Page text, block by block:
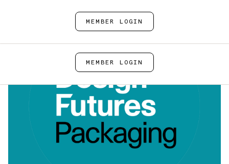
Contact
MEMBER LOGIN
MEMBER LOGIN